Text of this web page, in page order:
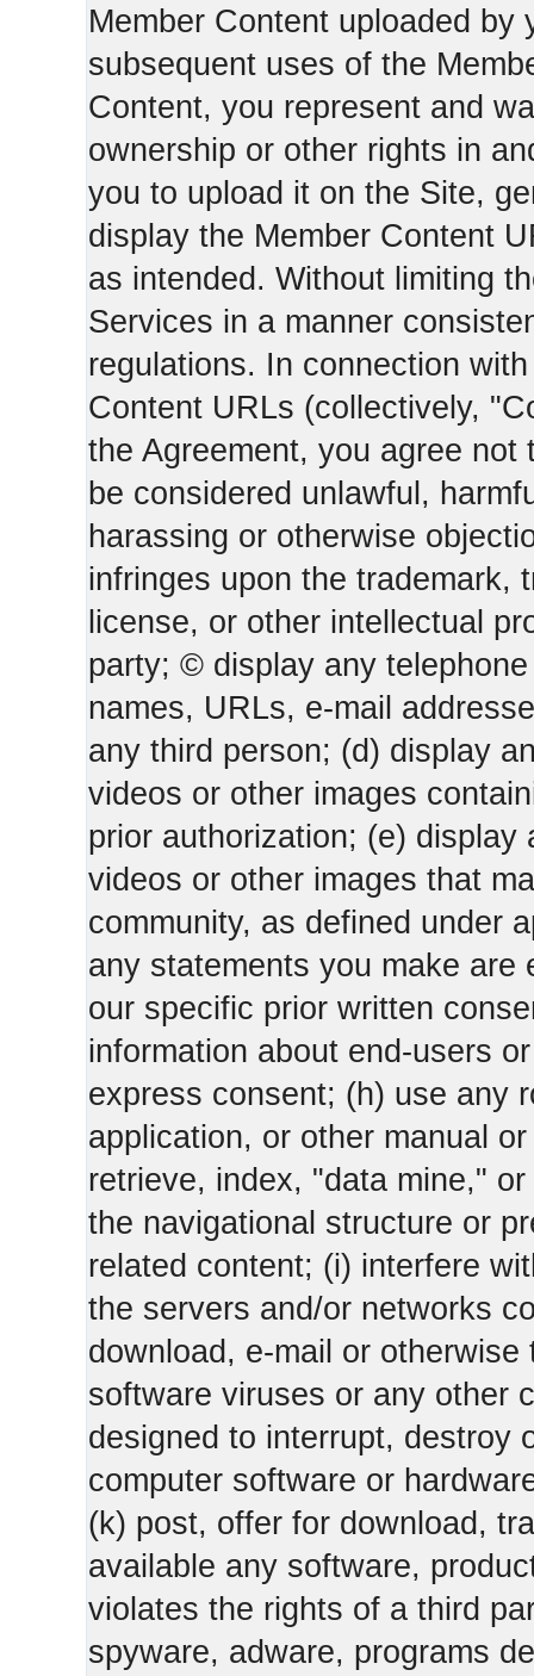
Member Content uploaded
subsequent uses of the
Content, you represent and
ownership or other rights in
you to upload it on the Site,
display the Member Content
as intended. Without limiting
Services in a manner
regulations. In connection
Content URLs (collectively,
the Agreement, you agree
be considered unlawful,
harassing or otherwise
infringes upon the trademark,
license, or other intellectual
party; © display any
names, URLs, e-mail
any third person; (d) display
videos or other images
prior authorization; (e)
videos or other images that
community, as defined under
any statements you make are
our specific prior written
information about end-users
express consent; (h) use any
application, or other manual
retrieve, index, "data mine,"
the navigational structure or
related content; (i) interfere
the servers and/or networks
download, e-mail or
software viruses or any other
designed to interrupt, destroy
computer software or
(k) post, offer for download,
available any software,
violates the rights of a third
spyware, adware, programs